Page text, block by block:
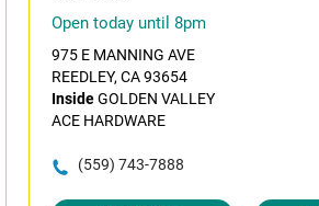
Open today until 8pm
975 E MANNING AVE
REEDLEY, CA 93654
InsideGOLDEN VALLEY
ACE HARDWARE
(559) 743-7888